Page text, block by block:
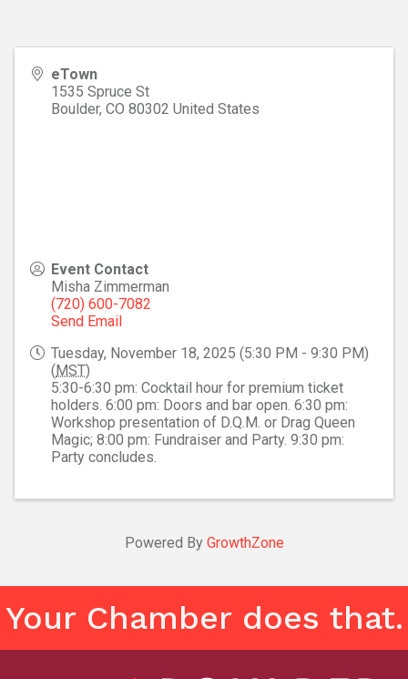
eTown
1535 Spruce St
Boulder, CO 80302 United States
Event Contact
Misha Zimmerman
(720) 600-7082
Send Email
Tuesday, November 18, 2025 (5:30 PM - 9:30 PM)
( MST)
5:30-6:30 pm: Cocktail hour for premium ticket
holders. 6:00 pm: Doors and bar open. 6:30 pm:
Workshop presentation of D.Q.M. or Drag Queen
Magic; 8:00 pm: Fundraiser and Party. 9:30 pm:
Party concludes.
Powered By GrowthZone
Your Chamber does that.